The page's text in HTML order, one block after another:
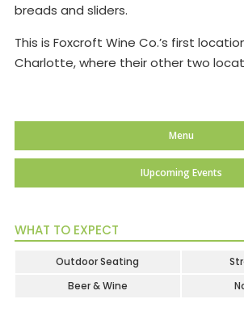
breads and sliders.
This is Foxcroft Wine Co.’s first
Charlotte, where their other two
Menu
IUpcoming Events
WHAT TO EXPECT
Outdoor Seating
Beer & Wine